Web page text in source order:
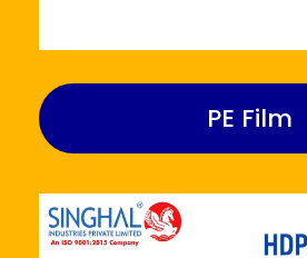
PE Film